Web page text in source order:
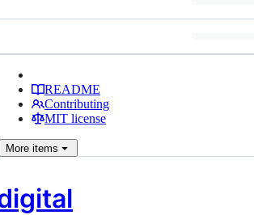
README
Contributing
MIT license
More items